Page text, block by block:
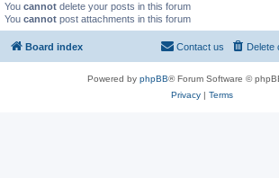
You cannot delete your posts in this forum
You cannot post attachments in this forum
Board index Delete
Contact us
Powered by phpBB® Forum Software ©
Privacy| Terms